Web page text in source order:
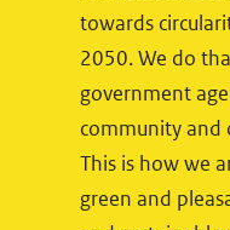
towards
2050. We do
government
community and
This is how we
green and